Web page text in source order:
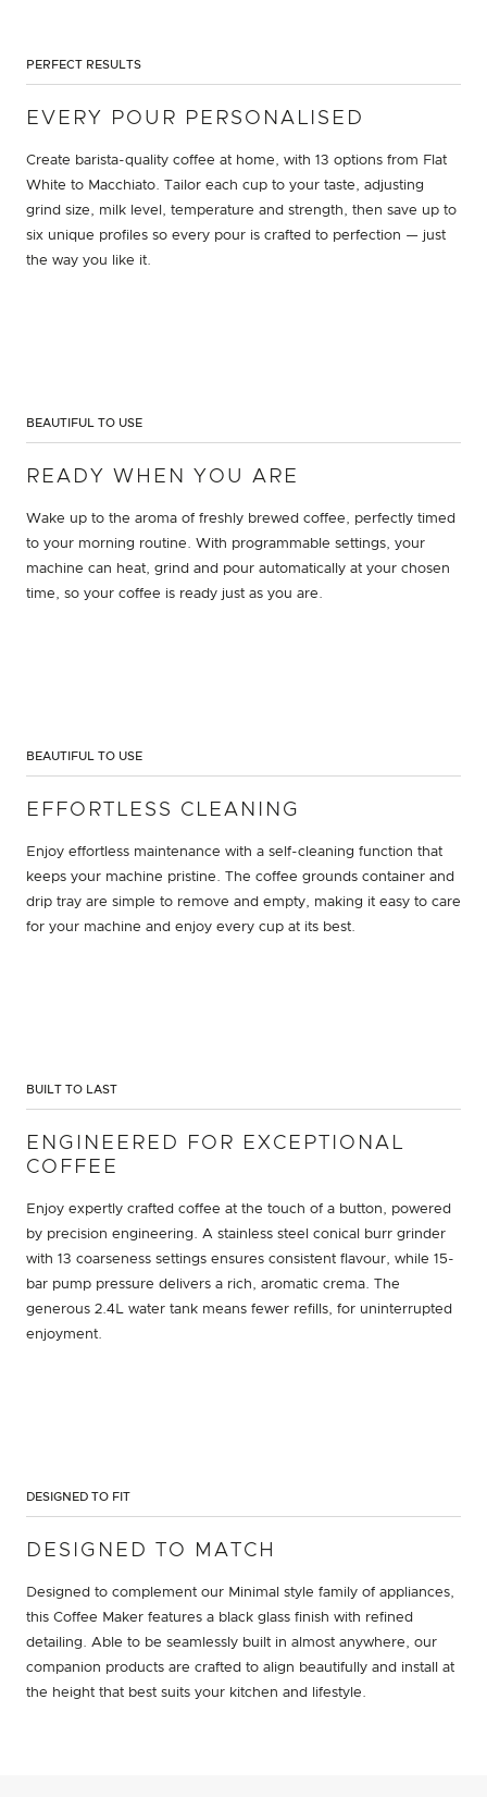
PERFECT RESULTS
EVERY POUR PERSONALISED
Create barista-quality coffee at home, with 13 options from Flat
White to Macchiato. Tailor each cup to your taste, adjusting
grind size, milk level, temperature and strength, then save up to
six unique profiles so every pour is crafted to perfection — just
the way you like it.
BEAUTIFUL TO USE
READY WHEN YOU ARE
Wake up to the aroma of freshly brewed coffee, perfectly timed
to your morning routine. With programmable settings, your
machine can heat, grind and pour automatically at your chosen
time, so your coffee is ready just as you are.
BEAUTIFUL TO USE
EFFORTLESS CLEANING
Enjoy effortless maintenance with a self-cleaning function that
keeps your machine pristine. The coffee grounds container and
drip tray are simple to remove and empty, making it easy to care
for your machine and enjoy every cup at its best.
BUILT TO LAST
ENGINEERED FOR EXCEPTIONAL
COFFEE
Enjoy expertly crafted coffee at the touch of a button, powered
by precision engineering. A stainless steel conical burr grinder
with 13 coarseness settings ensures consistent flavour, while 15-
bar pump pressure delivers a rich, aromatic crema. The
generous 2.4L water tank means fewer refills, for uninterrupted
enjoyment.
DESIGNED TO FIT
DESIGNED TO MATCH
Designed to complement our Minimal style family of appliances,
this Coffee Maker features a black glass finish with refined
detailing. Able to be seamlessly built in almost anywhere, our
companion products are crafted to align beautifully and install at
the height that best suits your kitchen and lifestyle.